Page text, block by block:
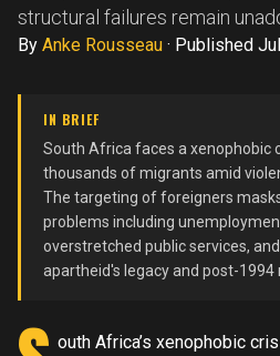
structural failures remain
By Anke Rousseau · Published
IN BRIEF
South Africa faces a xenophobic
thousands of migrants amid
The targeting of foreigners
problems including
overstretched public services,
apartheid's legacy and post-
outh Africa’s xenophobic